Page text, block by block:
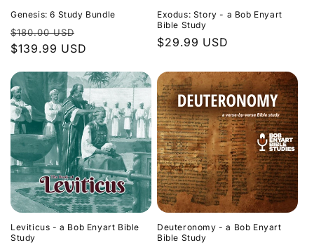
Genesis: 6 Study Bundle
Regular
price
$180.00 USD
price
$139.99 USD
Exodus: Story - a Bob Enyart
Bible Study
Regular
$29.99 USD
Leviticus - a Bob Enyart Bible
Study
Deuteronomy - a Bob Enyart
Bible Study